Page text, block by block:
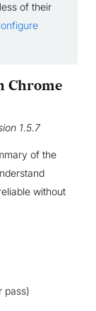
of their
Chrome
1.5.7
of the
without
pass)